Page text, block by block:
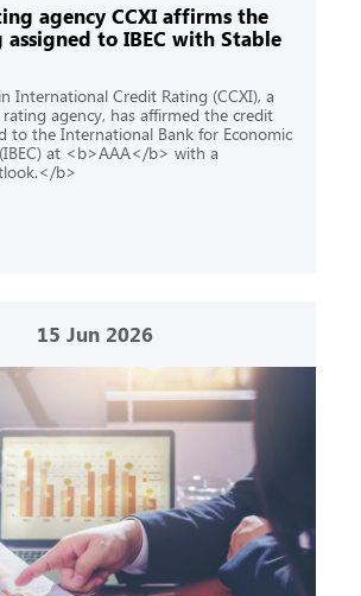
agency CCXI affirms the
to IBEC with Stable
International Credit Rating (CCXI), a
agency, has affirmed the credit
to the International Bank for Economic
at <b>AAA</b> with a
b>
15 Jun 2026